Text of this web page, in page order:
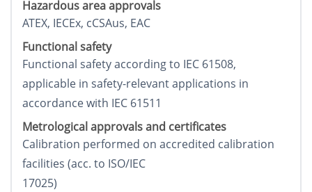
Hazardous area approvals
ATEX, IECEx, cCSAus, EAC
Functional safety
Functional safety according to IEC 61508,
applicable in safety-relevant applications in
accordance with IEC 61511
Metrological approvals and certificates
Calibration performed on accredited calibration
facilities (acc. to ISO/IEC
17025)